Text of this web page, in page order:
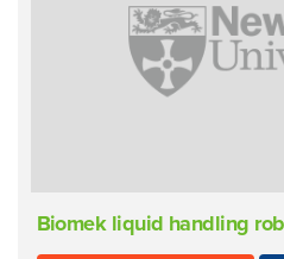
Biomek liquid handling